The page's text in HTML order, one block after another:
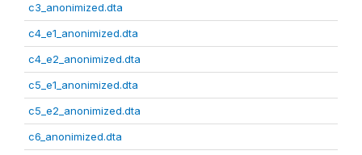
c3_anonimized.dta
c4_e1_anonimized.dta
c4_e2_anonimized.dta
c5_e1_anonimized.dta
c5_e2_anonimized.dta
c6_anonimized.dta